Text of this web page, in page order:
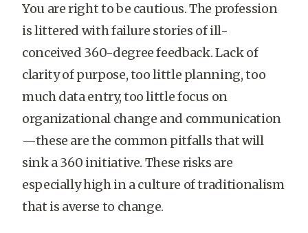
You are right to be cautious. The profession
is littered with failure stories of ill-
conceived 360-degree feedback. Lack of
clarity of purpose, too little planning, too
much data entry, too little focus on
organizational change and communication
—these are the common pitfalls that will
sink a 360 initiative. These risks are
especially high in a culture of traditionalism
that is averse to change.